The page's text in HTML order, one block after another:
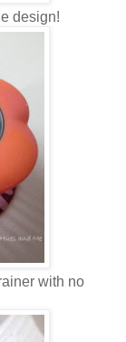
design!
with no